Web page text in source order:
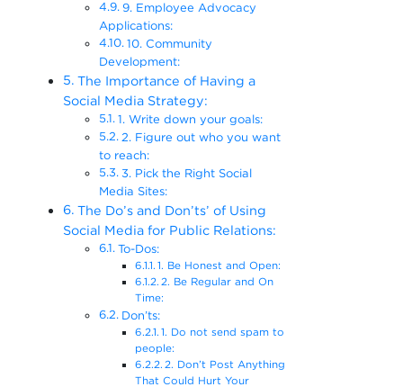
9. Employee Advocacy
Applications:
10. Community
Development:
The Importance of Having a
Social Media Strategy:
1. Write down your goals:
2. Figure out who you want
to reach:
3. Pick the Right Social
Media Sites:
The Do’s and Don’ts’ of Using
Social Media for Public Relations:
To-Dos:
1. Be Honest and Open:
2. Be Regular and On
Time:
Don’ts:
1. Do not send spam to
people:
2. Don’t Post Anything
That Could Hurt Your